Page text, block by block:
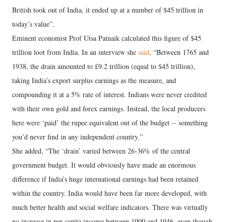
British took out of India, it ended up at a number of $45 trillion in
today’s value”.
Eminent economist Prof Utsa Patnaik calculated this figure of $45
trillion loot from India. In an interview she said, “Between 1765 and
1938, the drain amounted to £9.2 trillion (equal to $45 trillion),
taking India’s export surplus earnings as the measure, and
compounding it at a 5% rate of interest. Indians were never credited
with their own gold and forex earnings. Instead, the local producers
here were ‘paid’ the rupee equivalent out of the budget -- something
you’d never find in any independent country.”
She added, “The ‘drain’ varied between 26-36% of the central
government budget. It would obviously have made an enormous
difference if India’s huge international earnings had been retained
within the country. India would have been far more developed, with
much better health and social welfare indicators. There was virtually